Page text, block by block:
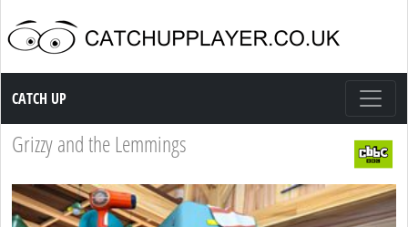
Catch up TV
CATCH UP
Grizzy and the Lemmings